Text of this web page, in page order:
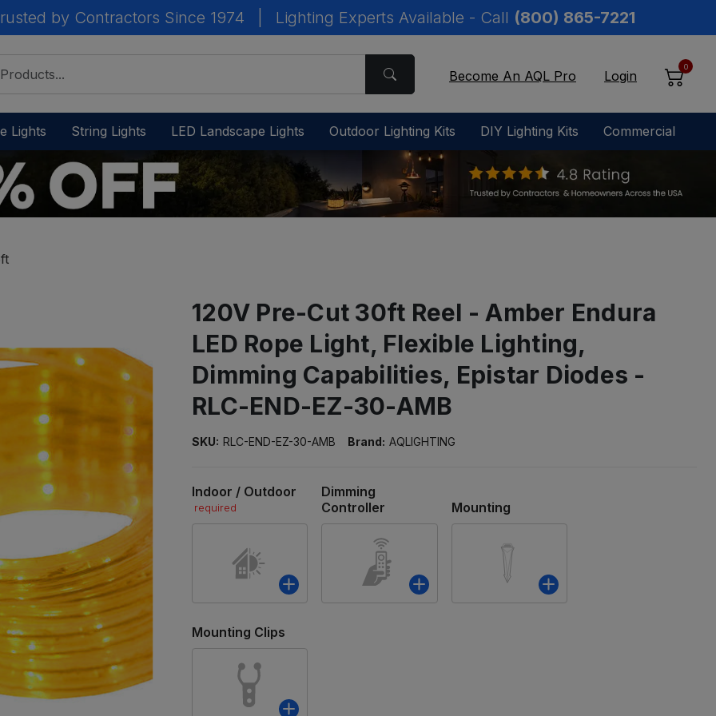
by Contractors Since 1974 Lighting Experts Available - Call (800) 865-7221
Become An AQL Pro Login
0
Lights String Lights LED Landscape Lights Outdoor Lighting Kits DIY Lighting Kits Commercial
120V Pre-Cut 30ft Reel - Amber Endura
LED Rope Light, Flexible Lighting,
Dimming Capabilities, Epistar Diodes -
RLC-END-EZ-30-AMB
SKU: RLC-END-EZ-30-AMB Brand: AQLIGHTING
Indoor / Outdoor
required
Dimming
Controller
Mounting
Mounting Clips